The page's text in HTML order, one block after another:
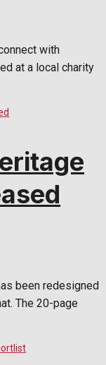
with
at a local charity
been redesigned
The 20-page